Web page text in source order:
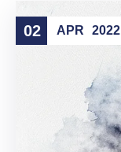
02 APR 2022